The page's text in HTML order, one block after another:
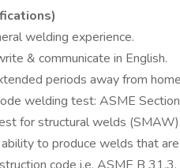
welding experience.
& communicate in English.
periods away from
welding test: ASME
for structural welds (SMAW).
to produce welds that